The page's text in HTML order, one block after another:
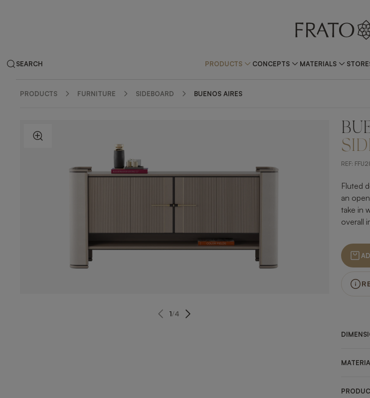
SEARCH PRODUCTS CONCEPTS MATERIALS
PRODUCTS FURNITURE SIDEBOARD BUENOS AIRES
ZOOM IN ZOOM
1/4
REF:
Fluted
an
take in
overall